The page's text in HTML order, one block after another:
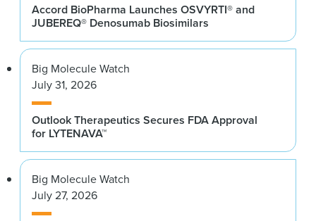
Accord BioPharma Launches OSVYRTI® and
JUBEREQ® Denosumab Biosimilars
Big Molecule Watch
July 31, 2026
Outlook Therapeutics Secures FDA Approval
for LYTENAVA™
Big Molecule Watch
July 27, 2026